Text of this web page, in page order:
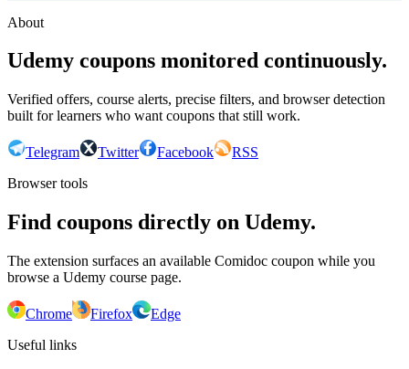
About
Udemy coupons monitored continuously.
Verified offers, course alerts, precise filters, and browser detection
built for learners who want coupons that still work.
Telegram Twitter Facebook
RSS
Browser tools
Find coupons directly on Udemy.
The extension surfaces an available Comidoc coupon while you
browse a Udemy course page.
Chrome Firefox
Edge
Useful links